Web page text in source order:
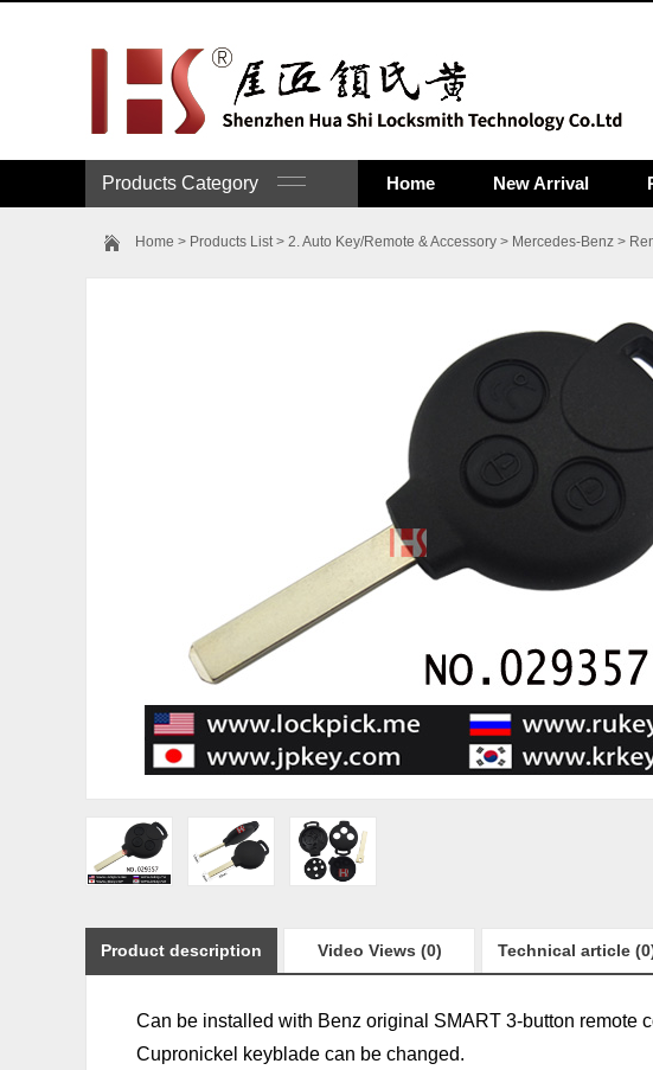
Products Category Home New Arrival
Home > Products List> 2. Auto Key/Remote & Accessory > Mercedes-Benz >
Product description Video Views (0) Technical article
Can be installed with Benz original SMART 3-button remote
Cupronickel keyblade can be changed.